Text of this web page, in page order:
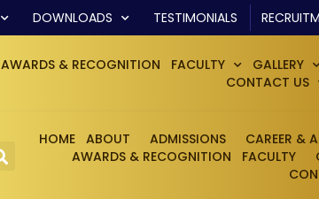
DOWNLOADS TESTIMONIALS
AWARDS & RECOGNITION FACULTY
GALLERY
CONTACT US
HOME ABOUT ADMISSIONS
CAREER &
AWARDS & RECOGNITION
FACULTY